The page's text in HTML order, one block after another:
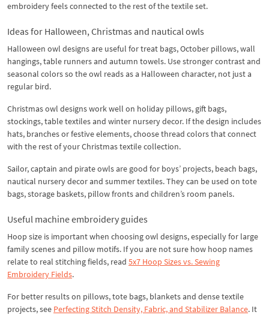
embroidery feels connected to the rest of the textile set.
Ideas for Halloween, Christmas and nautical owls
Halloween owl designs are useful for treat bags, October pillows, wall
hangings, table runners and autumn towels. Use stronger contrast and
seasonal colors so the owl reads as a Halloween character, not just a
regular bird.
Christmas owl designs work well on holiday pillows, gift bags,
stockings, table textiles and winter nursery decor. If the design includes
hats, branches or festive elements, choose thread colors that connect
with the rest of your Christmas textile collection.
Sailor, captain and pirate owls are good for boys’ projects, beach bags,
nautical nursery decor and summer textiles. They can be used on tote
bags, storage baskets, pillow fronts and children’s room panels.
Useful machine embroidery guides
Hoop size is important when choosing owl designs, especially for large
family scenes and pillow motifs. If you are not sure how hoop names
relate to real stitching fields, read 5x7 Hoop Sizes vs. Sewing
Embroidery Fields.
For better results on pillows, tote bags, blankets and dense textile
projects, see Perfecting Stitch Density, Fabric, and Stabilizer Balance. It